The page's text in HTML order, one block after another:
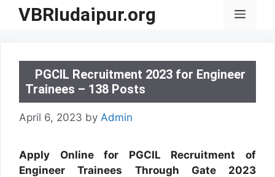
SkipVBRIudaipur.org Menu
PGCIL Recruitment 2023 for Engineer
Trainees – 138 Posts
April 6, 2023 by Admin
Apply Online for PGCIL Recruitment of
Engineer Trainees Through Gate 2023